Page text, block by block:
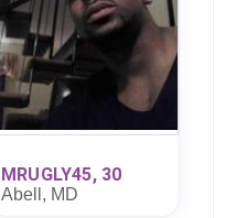
MRUGLY45, 30
Abell, MD